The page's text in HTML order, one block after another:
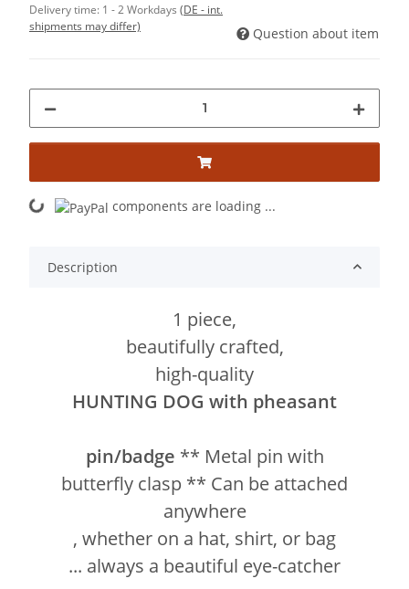
Delivery time: 1 - 2 Workdays (DE - int.
shipments may differ)
Question about item
Loading... components are loading ...
Description
1 piece,
beautifully crafted,
high-quality
HUNTING DOG with pheasant
pin/badge ** Metal pin with
butterfly clasp ** Can be attached
anywhere
, whether on a hat, shirt, or bag
... always a beautiful eye-catcher